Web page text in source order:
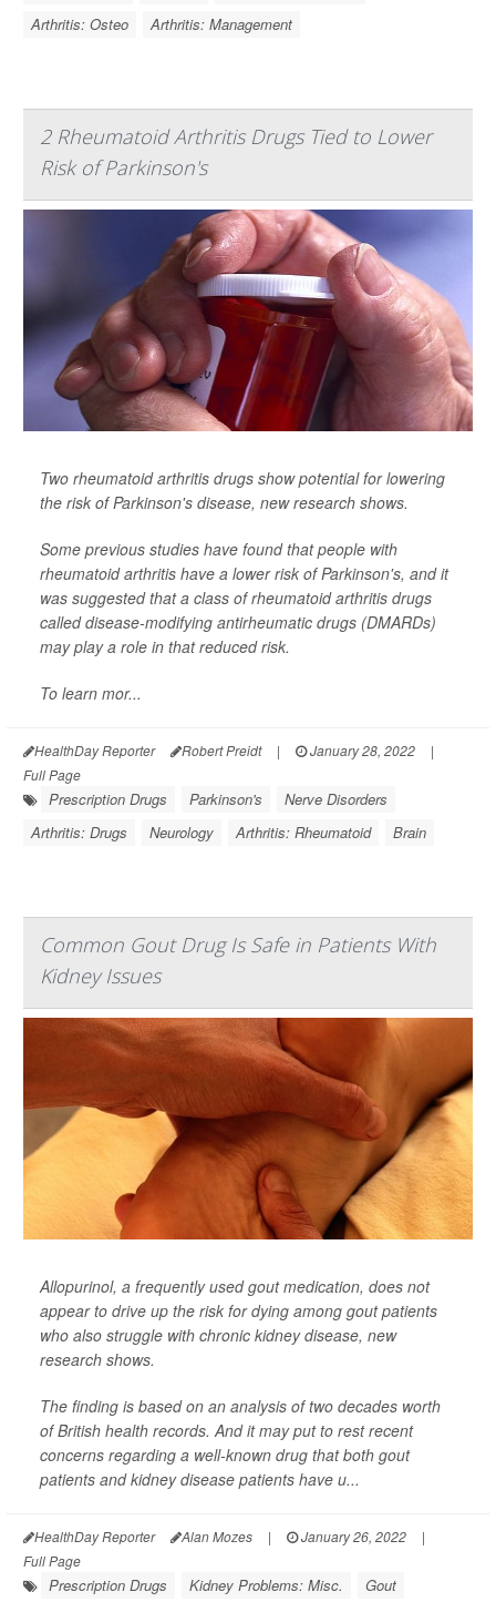
Arthritis: Osteo
Arthritis: Management
2 Rheumatoid Arthritis Drugs Tied to Lower
Risk of Parkinson's
Two rheumatoid arthritis drugs show potential for lowering
the risk of Parkinson's disease, new research shows.
Some previous studies have found that people with
rheumatoid arthritis have a lower risk of Parkinson's, and it
was suggested that a class of rheumatoid arthritis drugs
called disease-modifying antirheumatic drugs (DMARDs)
may play a role in that reduced risk.
To learn mor...
HealthDay Reporter Robert Preidt | January 28, 2022
|
Full Page
Prescription Drugs Parkinson's
Nerve Disorders
Arthritis: Drugs
Neurology Arthritis: Rheumatoid Brain
Common Gout Drug Is Safe in Patients With
Kidney Issues
Allopurinol, a frequently used gout medication, does not
appear to drive up the risk for dying among gout patients
who also struggle with chronic kidney disease, new
research shows.
The finding is based on an analysis of two decades worth
of British health records. And it may put to rest recent
concerns regarding a well-known drug that both gout
patients and kidney disease patients have u...
HealthDay Reporter Alan Mozes | January 26, 2022
|
Full Page
Prescription Drugs Kidney Problems: Misc.
Gout